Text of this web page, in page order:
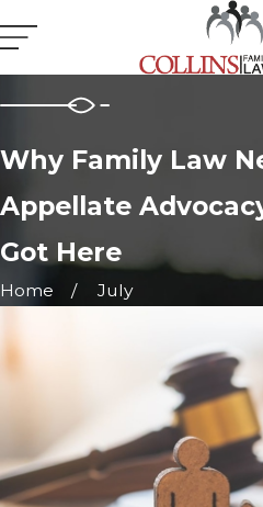
Why Family Law
Appellate
Got Here
Home July